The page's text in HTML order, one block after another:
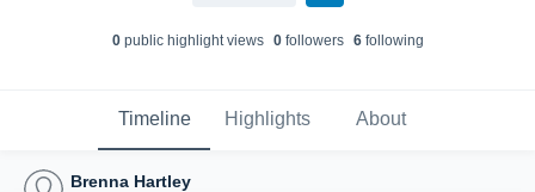
0public highlight views 0followers 6following
Timeline Highlights About
Brenna Hartley